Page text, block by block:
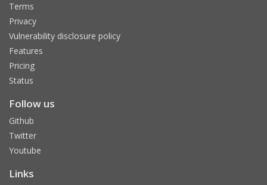
Terms
Privacy
Vulnerability disclosure policy
Features
Pricing
Status
Follow us
Github
Twitter
Youtube
Links